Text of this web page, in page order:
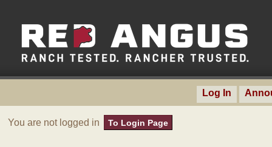
Log In
You are not logged in To Login Page